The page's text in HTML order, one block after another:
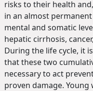
risks to their health
in an almost
mental and somatic
hepatic cirrhosis,
During the life cycle, it
that these two
necessary to act
proven damage.